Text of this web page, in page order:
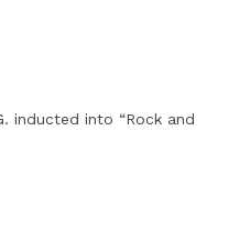
inducted into “Rock and